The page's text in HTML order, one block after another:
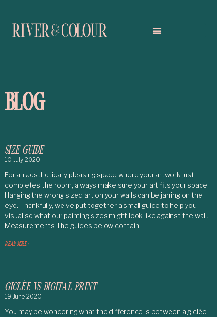
BLOG
SIZE GUIDE
10 July 2020
For an aesthetically pleasing space where your artwork just
completes the room, always make sure your art fits your space.
Hanging the wrong sized art on your walls can be jarring on the
eye. Thankfully, we’ve put together a small guide to help you
visualise what our painting sizes might look like against the wall.
Measurements The guides below contain
READ MORE >
GICLÉE VS DIGITAL PRINT
19 June 2020
You may be wondering what the difference is between a giclée